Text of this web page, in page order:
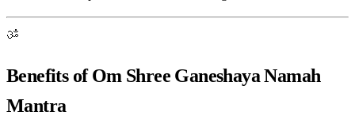
ॐ
Benefits of Om Shree Ganeshaya Namah
Mantra